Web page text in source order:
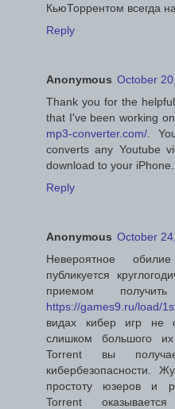
КьюТоррентом всегда
Reply
Anonymous October
Thank you for the
that I've been working
mp3-converter.com/ .
converts any Youtube
download to your iPhone.
Reply
Anonymous October
Невероятное
публикуется
приемом
https://games9.ru/load/
видах кибер игр не
слишком большого
Torrent вы
кибербезопасности.
простоту юзеров и
Torrent